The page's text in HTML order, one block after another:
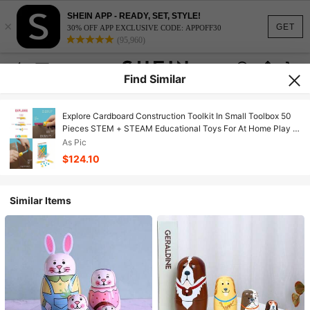
GET
×
SHEIN APP - READY, SET, STYLE!
30% OFF APP EXCLUSIVE CODE: APPOFF30
(95,960)
Find Similar
Explore Cardboard Construction Toolkit In Small Toolbox 50
Pieces STEM + STEAM Educational Toys For At Home Play +
Classroom Learning Reusable Tools For Boys And Girls Age
5+
As Pic
$124.10
Similar Items